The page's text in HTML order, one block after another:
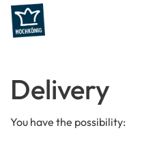
Delivery
You have the possibility: